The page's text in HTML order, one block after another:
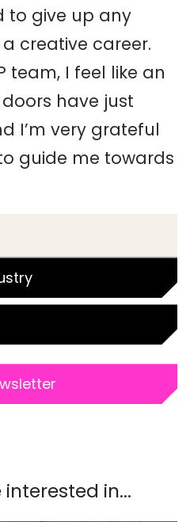
to give up any
creative career.
team, I feel like an
have just
I’m very grateful
guide me towards
in...